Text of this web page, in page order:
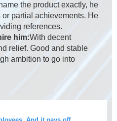
the product exactly, he
partial achievements. He
references.
him:With decent
relief. Good and stable
ambition to go into